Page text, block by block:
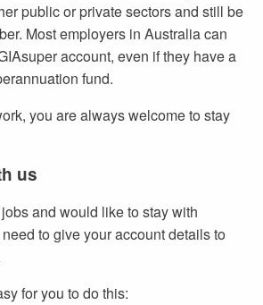
public or private sectors and still be
Most employers in Australia can
account, even if they have a
fund.
you are always welcome to stay
us
and would like to stay with
to give your account details to
for you to do this: